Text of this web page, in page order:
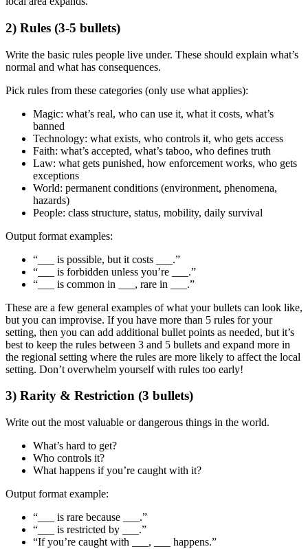
2) Rules (3-5 bullets)
Write the basic rules people live under. These should explain what’s
normal and what has consequences.
Pick rules from these categories (only use what applies):
Magic: what’s real, who can use it, what it costs, what’s
banned
Technology: what exists, who controls it, who gets access
Faith: what’s accepted, what’s taboo, who defines truth
Law: what gets punished, how enforcement works, who gets
exceptions
World: permanent conditions (environment, phenomena,
hazards)
People: class structure, status, mobility, daily survival
Output format examples:
“___ is possible, but it costs ___.”
“___ is forbidden unless you’re ___.”
“___ is common in ___, rare in ___.”
These are a few general examples of what your bullets can look like,
but you can improvise. If you have more than 5 rules for your
setting, then you can add additional bullet points as needed, but it’s
best to keep the rules between 3 and 5 bullets and expand more in
the regional setting where the rules are more likely to affect the local
setting. Don’t overwhelm yourself with rules too early!
3) Rarity & Restriction (3 bullets)
Write out the most valuable or dangerous things in the world.
What’s hard to get?
Who controls it?
What happens if you’re caught with it?
Output format example:
“___ is rare because ___.”
“___ is restricted by ___.”
“If you’re caught with ___, ___ happens.”